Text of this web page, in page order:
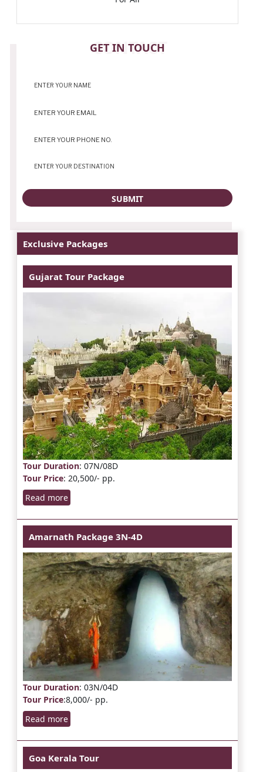
GET IN TOUCH
CONTACT
Exclusive Packages
Gujarat Tour Package
Tour Duration: 07N/08D
Tour Price: 20,500/- pp.
Read more
Amarnath Package 3N-4D
Tour Duration: 03N/04D
Tour Price:8,000/- pp.
Read more
Goa Kerala Tour